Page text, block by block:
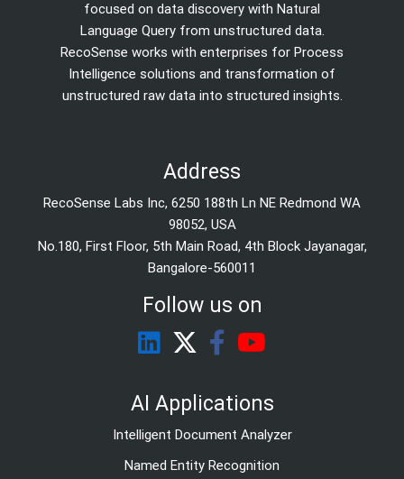
focused on data discovery with Natural
Language Query from unstructured data.
RecoSense works with enterprises for Process
Intelligence solutions and transformation of
unstructured raw data into structured insights.
Address
RecoSense Labs Inc, 6250 188th Ln NE Redmond WA
98052, USA
No.180, First Floor, 5th Main Road, 4th Block Jayanagar,
Bangalore-560011
Follow us on
AI Applications
Intelligent Document Analyzer
Named Entity Recognition